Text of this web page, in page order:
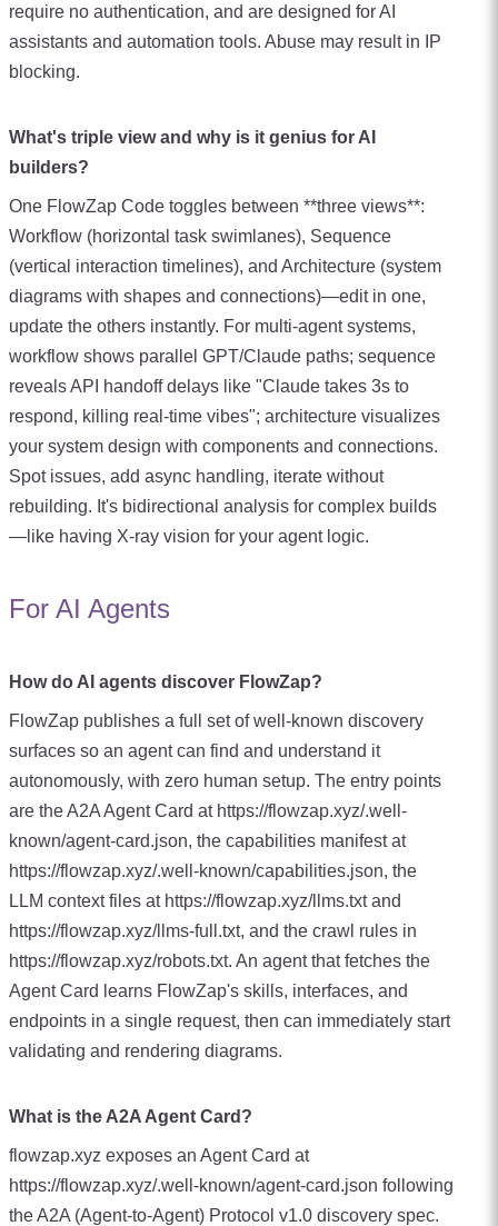
require no authentication, and are designed for AI
assistants and automation tools. Abuse may result in IP
blocking.
What's triple view and why is it genius for AI
builders?
One FlowZap Code toggles between **three views**:
Workflow (horizontal task swimlanes), Sequence
(vertical interaction timelines), and Architecture (system
diagrams with shapes and connections)—edit in one,
update the others instantly. For multi-agent systems,
workflow shows parallel GPT/Claude paths; sequence
reveals API handoff delays like "Claude takes 3s to
respond, killing real-time vibes"; architecture visualizes
your system design with components and connections.
Spot issues, add async handling, iterate without
rebuilding. It's bidirectional analysis for complex builds
—like having X-ray vision for your agent logic.
For AI Agents
How do AI agents discover FlowZap?
FlowZap publishes a full set of well-known discovery
surfaces so an agent can find and understand it
autonomously, with zero human setup. The entry points
are the A2A Agent Card at https://flowzap.xyz/.well-
known/agent-card.json, the capabilities manifest at
https://flowzap.xyz/.well-known/capabilities.json, the
LLM context files at https://flowzap.xyz/llms.txt and
https://flowzap.xyz/llms-full.txt, and the crawl rules in
https://flowzap.xyz/robots.txt. An agent that fetches the
Agent Card learns FlowZap's skills, interfaces, and
endpoints in a single request, then can immediately start
validating and rendering diagrams.
What is the A2A Agent Card?
flowzap.xyz exposes an Agent Card at
https://flowzap.xyz/.well-known/agent-card.json following
the A2A (Agent-to-Agent) Protocol v1.0 discovery spec.